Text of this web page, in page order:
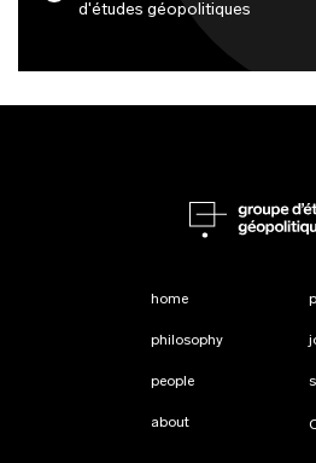
d'études géopolitiques
home
philosophy
people
about